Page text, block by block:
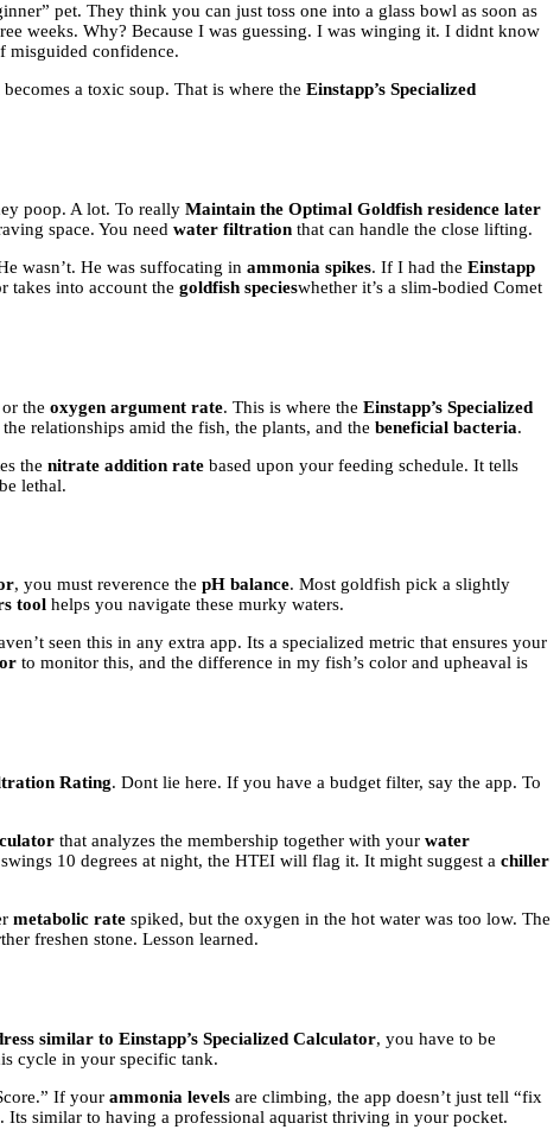
pet. They think you can just toss one into a glass bowl as soon as
weeks. Why? Because I was guessing. I was winging it. I didnt know
misguided confidence.
a toxic soup. That is where the Einstapp’s Specialized
poop. A lot. To really Maintain the Optimal Goldfish residence later
space. You need water filtration that can handle the close lifting.
wasn’t. He was suffocating in ammonia spikes. If I had the Einstapp
takes into account the goldfish specieswhether it’s a slim-bodied Comet
or the oxygen argument rate. This is where the Einstapp’s Specialized
relationships amid the fish, the plants, and the beneficial bacteria.
the nitrate addition rate based upon your feeding schedule. It tells
lethal.
, you must reverence the pH balance. Most goldfish pick a slightly
tool helps you navigate these murky waters.
seen this in any extra app. Its a specialized metric that ensures your
to monitor this, and the difference in my fish’s color and upheaval is
Rating. Dont lie here. If you have a budget filter, say the app. To
that analyzes the membership together with your water
10 degrees at night, the HTEI will flag it. It might suggest a chiller
metabolic rate spiked, but the oxygen in the hot water was too low. The
freshen stone. Lesson learned.
similar to Einstapp’s Specialized Calculator, you have to be
cycle in your specific tank.
If your ammonia levels are climbing, the app doesn’t just tell “fix
similar to having a professional aquarist thriving in your pocket.